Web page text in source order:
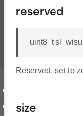
reserved
uint8_t
Reserved, set to
size